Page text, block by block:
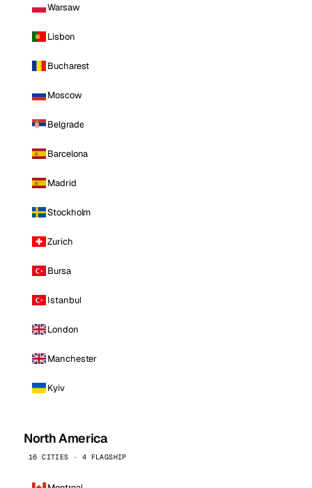
Warsaw
Lisbon
Bucharest
Moscow
Belgrade
Barcelona
Madrid
Stockholm
Zurich
Bursa
Istanbul
London
Manchester
Kyiv
North America
16 CITIES · 4 FLAGSHIP